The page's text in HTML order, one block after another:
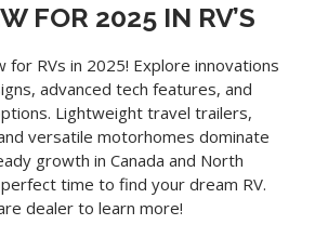
FOR 2025 IN RV’S
for RVs in 2025! Explore innovations
advanced tech features, and
Lightweight travel trailers,
versatile motorhomes dominate
growth in Canada and North
time to find your dream RV.
dealer to learn more!